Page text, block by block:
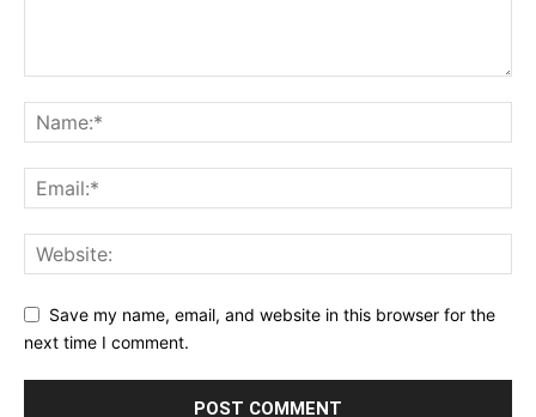
Save my name, email, and website in this browser for the
next time I comment.